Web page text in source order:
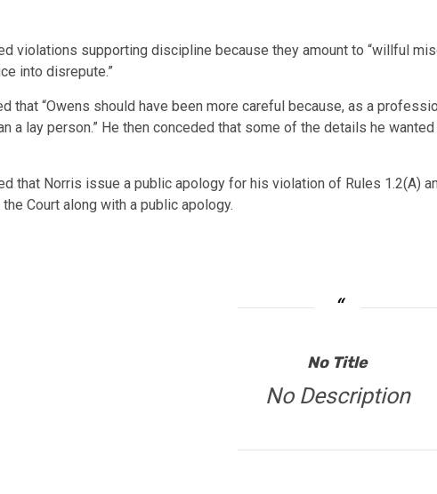
violations supporting discipline because they amount to “willful
into disrepute.”
that “Owens should have been more careful because, as a
a lay person.” He then conceded that some of the details he
that Norris issue a public apology for his violation of Rules 1.2(A)
Court along with a public apology.
No Title
No Description